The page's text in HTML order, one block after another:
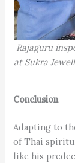
Rajaguru
at Sukra
Conclusion
Adapting to
of Thai
like his